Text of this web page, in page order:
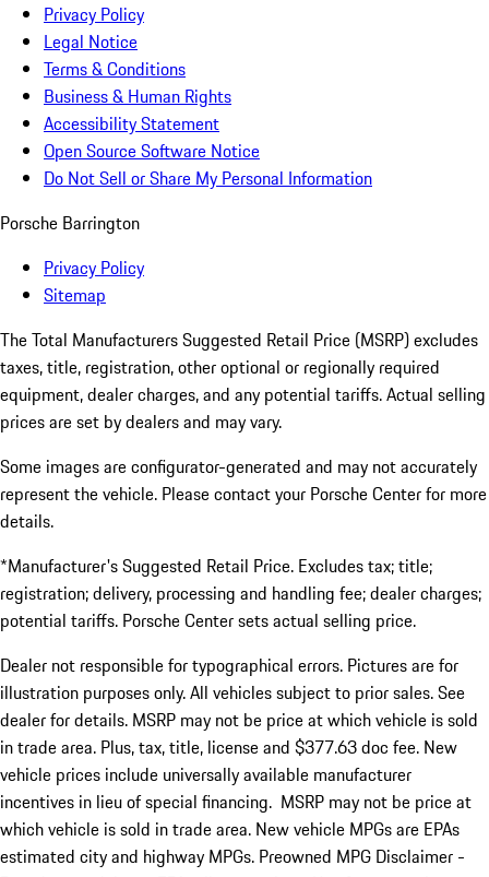
Privacy Policy
Legal Notice
Terms & Conditions
Business & Human Rights
Accessibility Statement
Open Source Software Notice
Do Not Sell or Share My Personal Information
Porsche Barrington
Privacy Policy
Sitemap
The Total Manufacturers Suggested Retail Price (MSRP) excludes
taxes, title, registration, other optional or regionally required
equipment, dealer charges, and any potential tariffs. Actual selling
prices are set by dealers and may vary.
Some images are configurator-generated and may not accurately
represent the vehicle. Please contact your Porsche Center for more
details.
*Manufacturer's Suggested Retail Price. Excludes tax; title;
registration; delivery, processing and handling fee; dealer charges;
potential tariffs. Porsche Center sets actual selling price.
Dealer not responsible for typographical errors. Pictures are for
illustration purposes only. All vehicles subject to prior sales. See
dealer for details. MSRP may not be price at which vehicle is sold
in trade area. Plus, tax, title, license and $377.63 doc fee. New
vehicle prices include universally available manufacturer
incentives in lieu of special financing. MSRP may not be price at
which vehicle is sold in trade area. New vehicle MPGs are EPAs
estimated city and highway MPGs. Preowned MPG Disclaimer -